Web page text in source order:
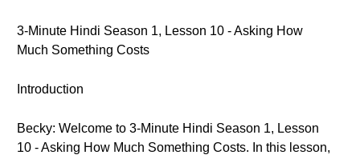
3-Minute Hindi Season 1, Lesson 10 - Asking How
Much Something Costs
Introduction
Becky: Welcome to 3-Minute Hindi Season 1, Lesson
10 - Asking How Much Something Costs. In this lesson,